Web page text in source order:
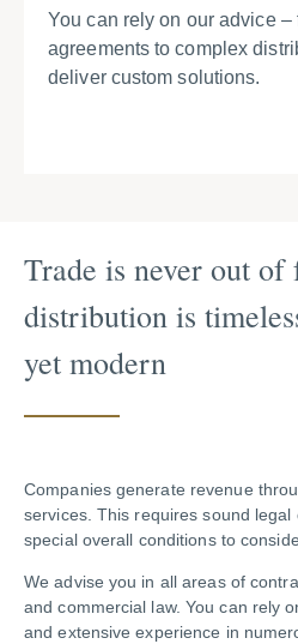
You can rely on our advice –
agreements to complex
deliver custom solutions.
Trade is never out of
distribution is
yet modern
Companies generate revenue
services. This requires sound
special overall conditions to
We advise you in all areas of
and commercial law. You can rely
and extensive experience in